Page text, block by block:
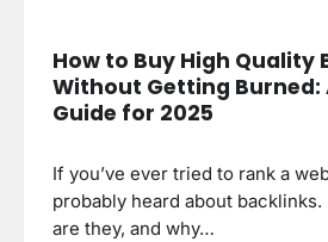
How to Buy High Quality
Without Getting Burned:
Guide for 2025
If you’ve ever tried to rank a
probably heard about
are they, and why…